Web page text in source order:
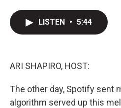
LISTEN • 5:44
ARI SHAPIRO, HOST:
The other day, Spotify sent
algorithm served up this